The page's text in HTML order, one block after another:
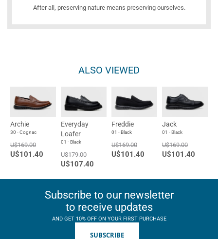
After all, preserving nature means preserving ourselves.
ALSO VIEWED
Archie
30 - Cognac
U$169.00
U$101.40
Everyday
Loafer
01 - Black
U$179.00
U$107.40
Freddie
01 - Black
U$169.00
U$101.40
Jack
01 - Black
U$169.00
U$101.40
Subscribe to our newsletter
to receive updates
AND GET 10% OFF ON YOUR FIRST PURCHASE
SUBSCRIBE